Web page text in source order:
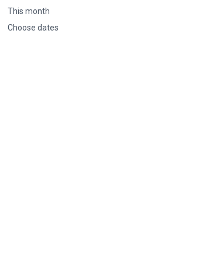
This month
Choose dates